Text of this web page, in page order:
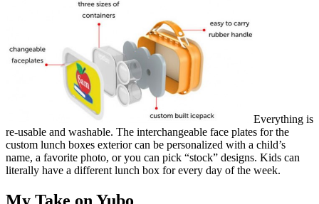
Everything is
re-usable and washable. The interchangeable face plates for the
custom lunch boxes exterior can be personalized with a child’s
name, a favorite photo, or you can pick “stock” designs. Kids can
literally have a different lunch box for every day of the week.
My Take on Yubo